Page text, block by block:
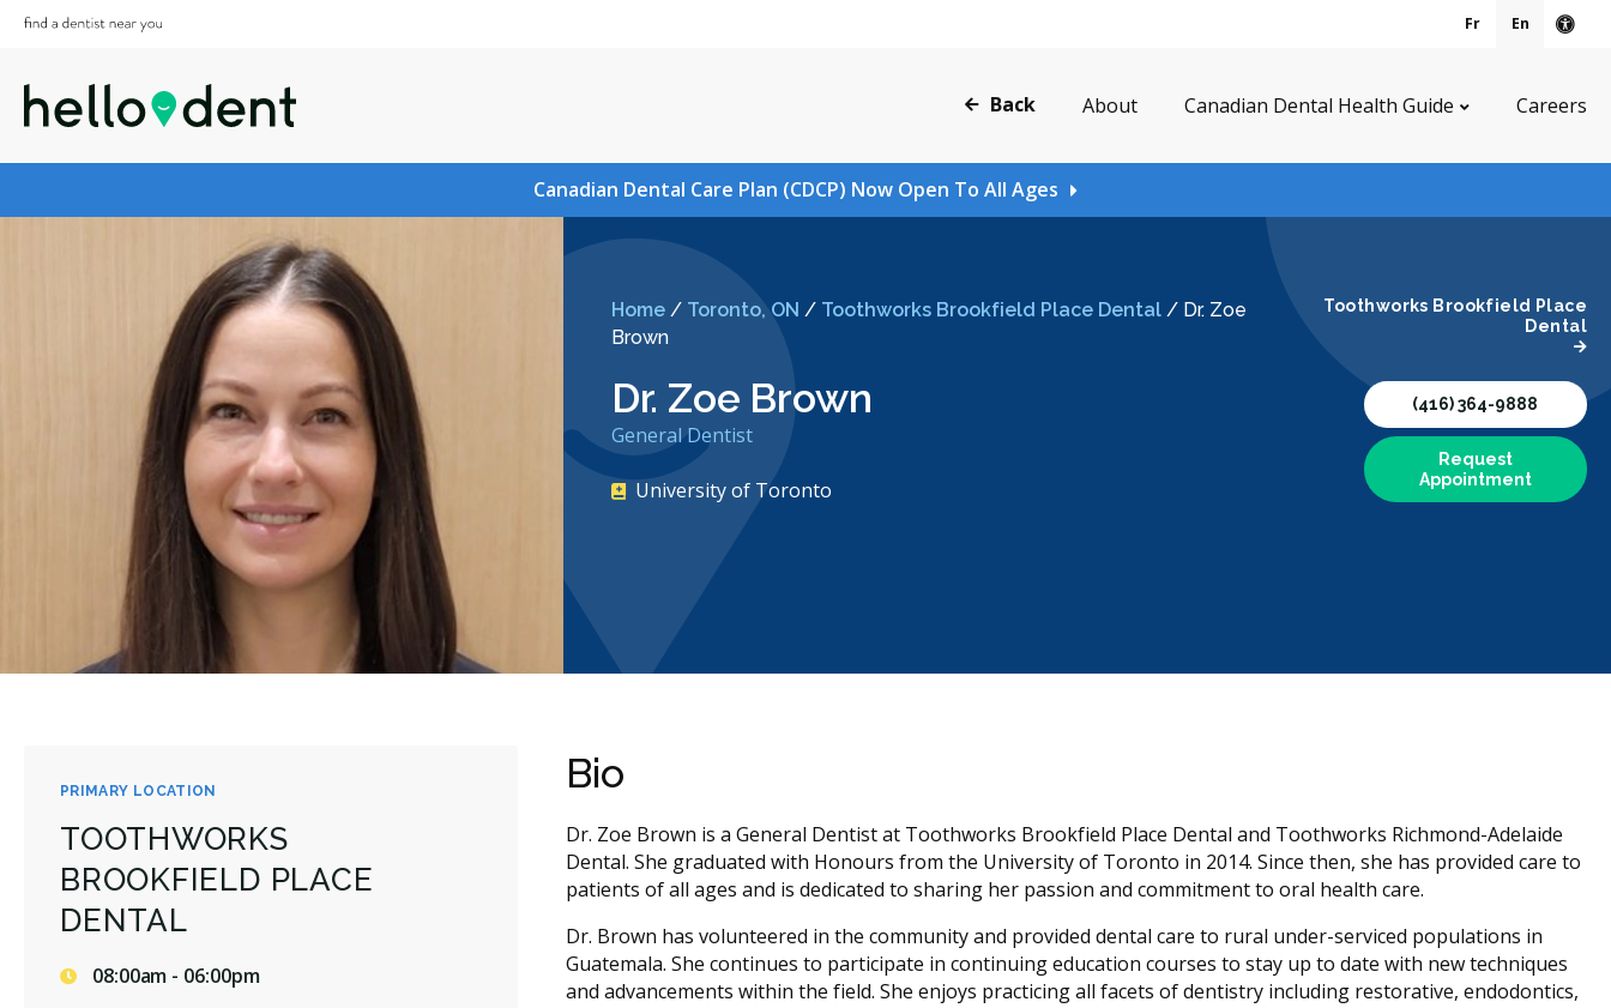
Fr En
Back About Canadian Dental Health Guide Careers
Canadian Dental Care Plan (CDCP) Now Open To All Ages
Home/ Toronto, ON / Toothworks Brookfield Place Dental/ Dr. Zoe
Brown
Dr. Zoe Brown
General Dentist
University of Toronto
Toothworks Brookfield Place
Dental
(416) 364-9888
Request
Appointment
PRIMARY LOCATION
TOOTHWORKS
BROOKFIELD PLACE
DENTAL
08:00am - 06:00pm
Bio
Dr. Zoe Brown is a General Dentist at Toothworks Brookfield Place Dental and Toothworks Richmond-Adelaide
Dental. She graduated with Honours from the University of Toronto in 2014. Since then, she has provided care to
patients of all ages and is dedicated to sharing her passion and commitment to oral health care.
Dr. Brown has volunteered in the community and provided dental care to rural under-serviced populations in
Guatemala. She continues to participate in continuing education courses to stay up to date with new techniques
and advancements within the field. She enjoys practicing all facets of dentistry including restorative, endodontics,